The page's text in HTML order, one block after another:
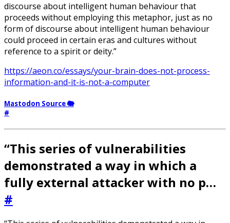
discourse about intelligent human behaviour that
proceeds without employing this metaphor, just as no
form of discourse about intelligent human behaviour
could proceed in certain eras and cultures without
reference to a spirit or deity.”
https://aeon.co/essays/your-brain-does-not-process-
information-and-it-is-not-a-computer
Mastodon Source 🐘
#
“This series of vulnerabilities
demonstrated a way in which a
fully external attacker with no p…
#